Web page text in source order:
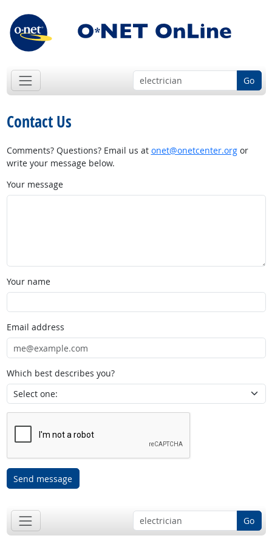
Go
Contact Us
Comments? Questions? Email us at onet@onetcenter.orgor
write your message below.
Your message
Your name
Email address
Which best describes you?
Send message
Go